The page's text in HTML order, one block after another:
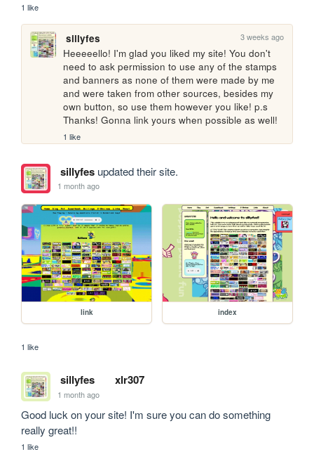
1 like
sillyfes 3 weeks ago
Heeeeello! I'm glad you liked my site! You don't
need to ask permission to use any of the stamps
and banners as none of them were made by me
and were taken from other sources, besides my
own button, so use them however you like! p.s
Thanks! Gonna link yours when possible as well!
1 like
sillyfesupdated their site.
1 month ago
link index
1 like
sillyfes xlr307
1 month ago
Good luck on your site! I'm sure you can do something
really great!!
1 like